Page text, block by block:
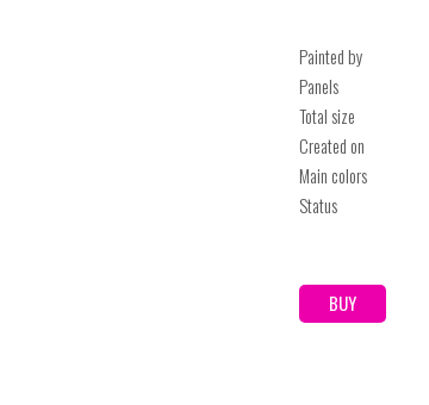
Painted by
Panels
Total size
Created on
Main colors
Status
BUY